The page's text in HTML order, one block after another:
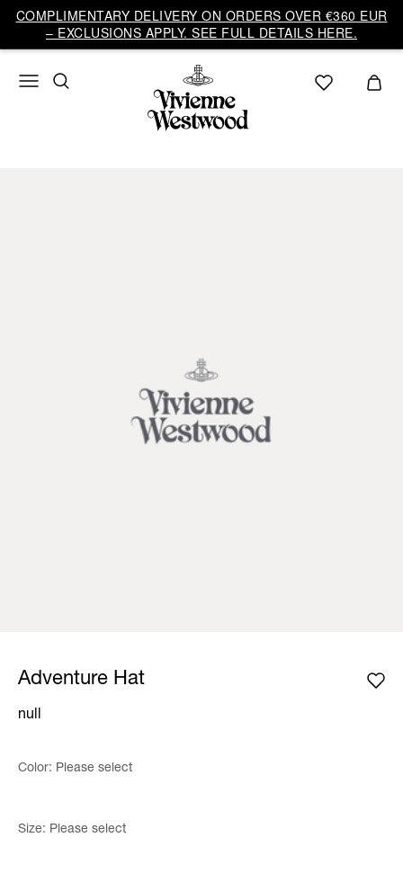
COMPLIMENTARY DELIVERY ON ORDERS OVER €360 EUR
– EXCLUSIONS APPLY. SEE FULL DETAILS HERE.
Adventure Hat
null
Color: Please select
Size: Please select